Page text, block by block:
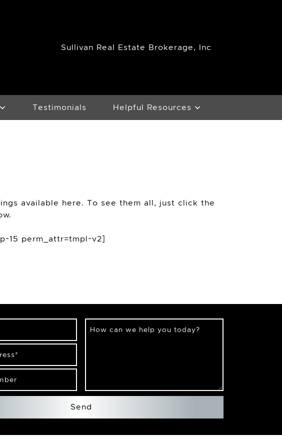
Sullivan Real Estate Brokerage, Inc
Testimonials Helpful Resources
available here. To see them all, just click the
perm_attr=tmpl~v2]
*
How can we help you today?
Send